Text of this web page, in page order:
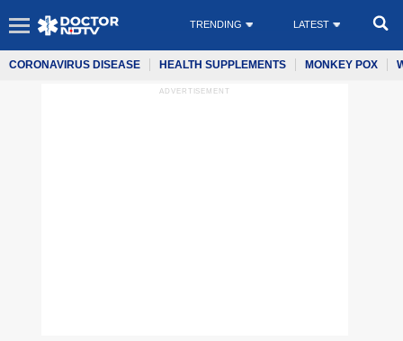
TRENDING LATEST
CORONAVIRUS DISEASE HEALTH SUPPLEMENTS MONKEY POX
ADVERTISEMENT